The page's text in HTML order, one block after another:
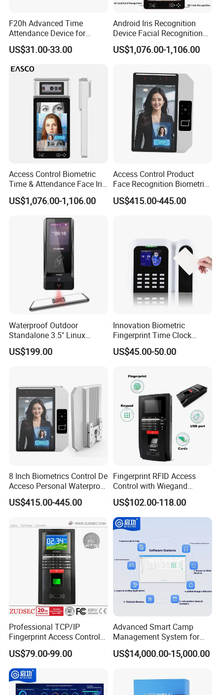
F20h Advanced Time
Attendance Device for
Single Item with ID Card
Function
US$31.00-33.00
Android Iris Recognition
Device Facial Recognition
Face Recognition Employee
Time Attendance System
US$1,076.00-1,106.00
Access Control Biometric
Time & Attendance Face Iris
Recognition Device Time
Attendance System
US$1,076.00-1,106.00
Access Control Product
Face Recognition Biometric
Time & Attendance School
Biometric Time Attendance
US$415.00-445.00
Waterproof Outdoor
Standalone 3.5" Linux
Access Control Time
Attendance System
US$199.00
Innovation Biometric
Fingerprint Time Clock
Terminal with USB and
TCP/IP (T9)
US$45.00-50.00
8 Inch Biometrics Control De
Acceso Personal Waterproof
Security Access Control
Biometric Attendance
US$415.00-445.00
Fingerprint RFID Access
Control with Wiegand
Output Fingerprint Reader
Uru400b
US$102.00-118.00
Professional TCP/IP
Fingerprint Access Control
System with Time
Attendance Function
US$79.00-99.00
Advanced Smart Camp
Management System for
Vehicle Tracking
US$14,000.00-15,000.00